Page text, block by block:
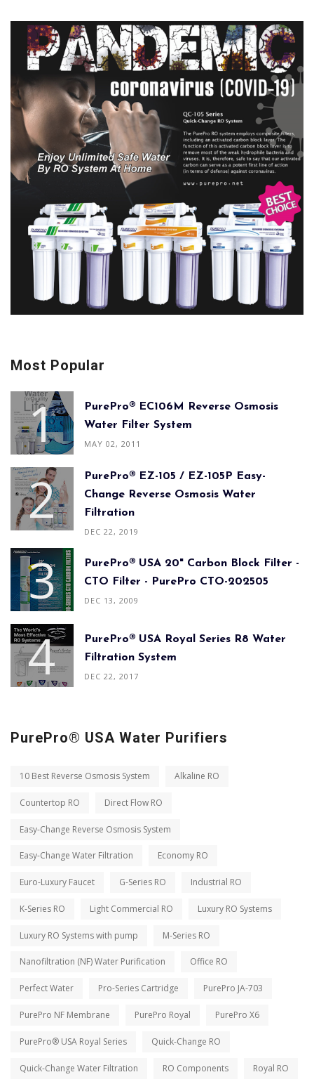
Most Popular
PurePro® EC106M Reverse Osmosis
Water Filter System
MAY 02, 2011
PurePro® EZ-105 / EZ-105P Easy-
Change Reverse Osmosis Water
Filtration
DEC 22, 2019
PurePro® USA 20" Carbon Block Filter -
CTO Filter - PurePro CTO-202505
DEC 13, 2009
PurePro® USA Royal Series R8 Water
Filtration System
DEC 22, 2017
PurePro® USA Water Purifiers
10 Best Reverse Osmosis System Alkaline RO
Countertop RO Direct Flow RO
Easy-Change Reverse Osmosis System
Easy-Change Water Filtration Economy RO
Euro-Luxury Faucet G-Series RO Industrial RO
K-Series RO Light Commercial RO Luxury RO Systems
Luxury RO Systems with pump M-Series RO
Nanofiltration (NF) Water Purification Office RO
Perfect Water Pro-Series Cartridge PurePro JA-703
PurePro NF Membrane PurePro Royal PurePro X6
PurePro® USA Royal Series Quick-Change RO
Quick-Change Water Filtration RO Components Royal RO